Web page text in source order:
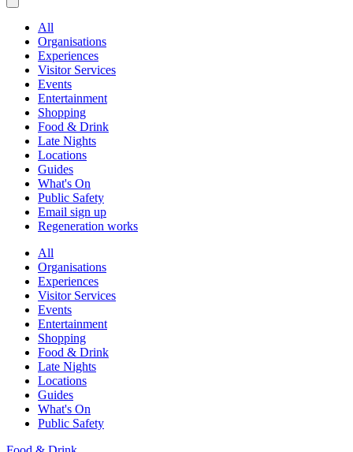
All
Organisations
Experiences
Visitor Services
Events
Entertainment
Shopping
Food & Drink
Late Nights
Locations
Guides
What's On
Public Safety
Email sign up
Regeneration works
All
Organisations
Experiences
Visitor Services
Events
Entertainment
Shopping
Food & Drink
Late Nights
Locations
Guides
What's On
Public Safety